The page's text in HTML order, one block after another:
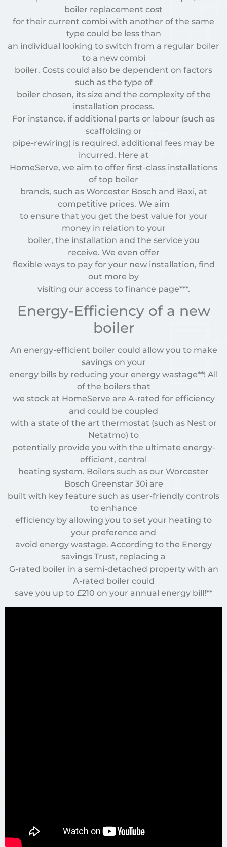
boiler replacement cost
for their current combi with another of the same
type could be less than
an individual looking to switch from a regular boiler
to a new combi
boiler. Costs could also be dependent on factors
such as the type of
boiler chosen, its size and the complexity of the
installation process.
For instance, if additional parts or labour (such as
scaffolding or
pipe-rewiring) is required, additional fees may be
incurred. Here at
HomeServe, we aim to offer first-class installations
of top boiler
brands, such as Worcester Bosch and Baxi, at
competitive prices. We aim
to ensure that you get the best value for your
money in relation to your
boiler, the installation and the service you
receive. We even offer
flexible ways to pay for your new installation, find
out more by
visiting our access to finance page***.
Energy-Efficiency of a new
boiler
An energy-efficient boiler could allow you to make
savings on your
energy bills by reducing your energy wastage**! All
of the boilers that
we stock at HomeServe are A-rated for efficiency
and could be coupled
with a state of the art thermostat (such as Nest or
Netatmo) to
potentially provide you with the ultimate energy-
efficient, central
heating system. Boilers such as our Worcester
Bosch Greenstar 30i are
built with key feature such as user-friendly controls
to enhance
efficiency by allowing you to set your heating to
your preference and
avoid energy wastage. According to the Energy
savings Trust, replacing a
G-rated boiler in a semi-detached property with an
A-rated boiler could
save you up to £210 on your annual energy bill!**